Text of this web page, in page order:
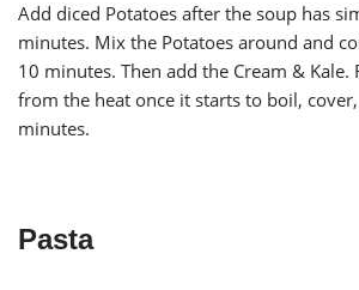
Add diced Potatoes after the soup has
minutes. Mix the Potatoes around and
10 minutes. Then add the Cream & Kale.
from the heat once it starts to boil,
minutes.
Pasta